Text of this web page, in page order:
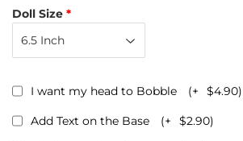
Doll Size
I want my head to Bobble (+ $4.90)
Add Text on the Base (+ $2.90)